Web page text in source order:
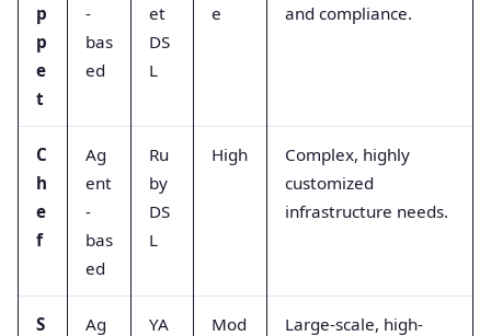
p
p
e
t
-
bas
ed
et
DS
L
e
and compliance.
C
h
e
f
Ag
ent
-
bas
ed
Ru
by
DS
L
High
Complex, highly
customized
infrastructure needs.
S
Ag
YA
Mod
Large-scale, high-